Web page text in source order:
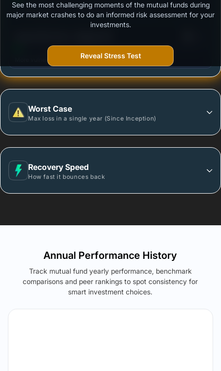
Outstanding protection during market downturns.
More vulnerable during market declines.
Worst Case
Max loss in a single year (Since Inception)
Recovery Speed
How fast it bounces back
See the most challenging moments of the mutual funds during
major market crashes to do an informed risk assessment for your
investments.
Reveal Stress Test
Annual Performance History
Track mutual fund yearly performance, benchmark
comparisons and peer rankings to spot consistency for
smart investment choices.